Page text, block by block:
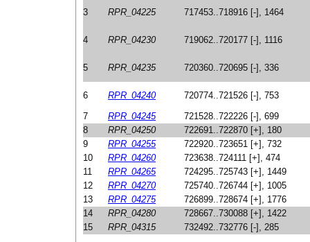
3 RPR_04225 717453..718916 [-], 1464
4 RPR_04230 719062..720177 [-], 1116
5 RPR_04235 720360..720695 [-], 336
6 RPR_04240
720774..721526 [-], 753
7
RPR_04245
721528..722226 [-], 699
8
RPR_04250
722691..722870 [+], 180
9
RPR_04255
722920..723651 [+], 732
10
RPR_04260
723638..724111 [+], 474
11
RPR_04265
724295..725743 [+], 1449
12
RPR_04270
725740..726744 [+], 1005
13
RPR_04275
726899..728674 [+], 1776
14
RPR_04280
728667..730088 [+], 1422
15
RPR_04315 732492..732776 [-], 285